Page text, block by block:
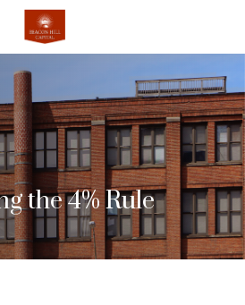
the 4% Rule